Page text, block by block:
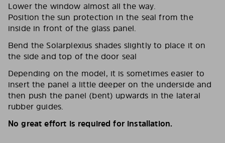
Lower the window almost all the way.
Position the sun protection in the seal from the
inside in front of the glass panel.
Bend the Solarplexius shades slightly to place it on
the side and top of the door seal
Depending on the model, it is sometimes easier to
insert the panel a little deeper on the underside and
then push the panel (bent) upwards in the lateral
rubber guides.
No great effort is required for installation.